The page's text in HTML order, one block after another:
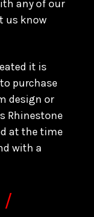
any of our
us know
it is
purchase
design or
Rhinestone
at the time
with a
/